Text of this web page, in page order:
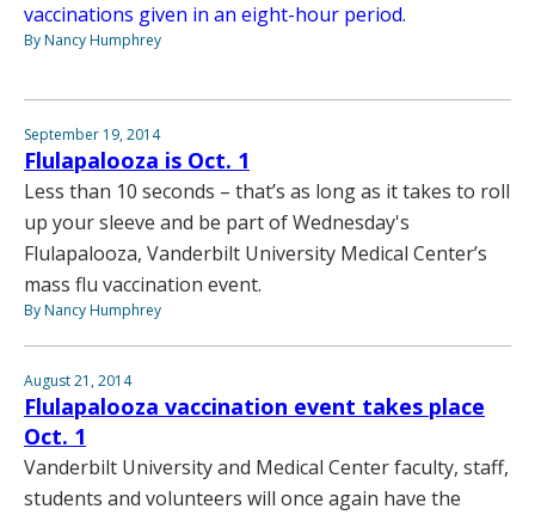
vaccinations given in an eight-hour period.
By Nancy Humphrey
September 19, 2014
Flulapalooza is Oct. 1
Less than 10 seconds – that’s as long as it takes to roll
up your sleeve and be part of Wednesday's
Flulapalooza, Vanderbilt University Medical Center’s
mass flu vaccination event.
By Nancy Humphrey
August 21, 2014
Flulapalooza vaccination event takes place
Oct. 1
Vanderbilt University and Medical Center faculty, staff,
students and volunteers will once again have the